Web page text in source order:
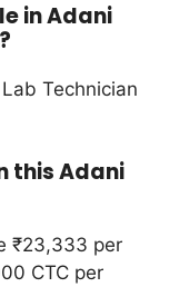
in Adani
Technician
this Adani
₹23,333 per
CTC per